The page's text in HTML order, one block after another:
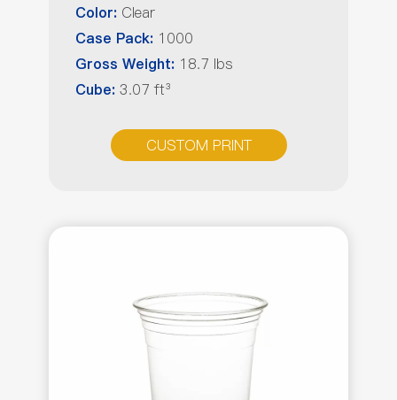
Color: Clear
Case Pack: 1000
Gross Weight: 18.7 lbs
Cube: 3.07 ft³
CUSTOM PRINT